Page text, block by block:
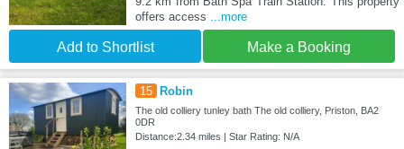
offers access ...more
Add to Shortlist Make a Booking
15 Robin
The old colliery tunley bath The old colliery, Priston, BA2
0DR
Distance:2.34 miles | Star Rating: N/A